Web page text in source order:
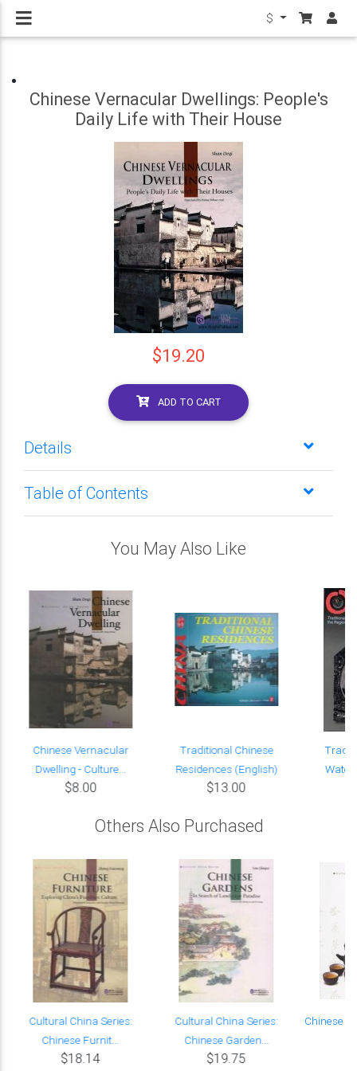
$
Chinese Vernacular Dwellings: People's
Daily Life with Their House
$19.20
ADD TO CART
Details
Table of Contents
You May Also Like
Chinese Vernacular
Dwelling - Culture...
$8.00
Traditional Chinese
Residences (English)
$13.00
Others Also Purchased
Cultural China Series:
Chinese Furnit...
$18.14
Cultural China Series:
Chinese Garden...
$19.75
Chinese